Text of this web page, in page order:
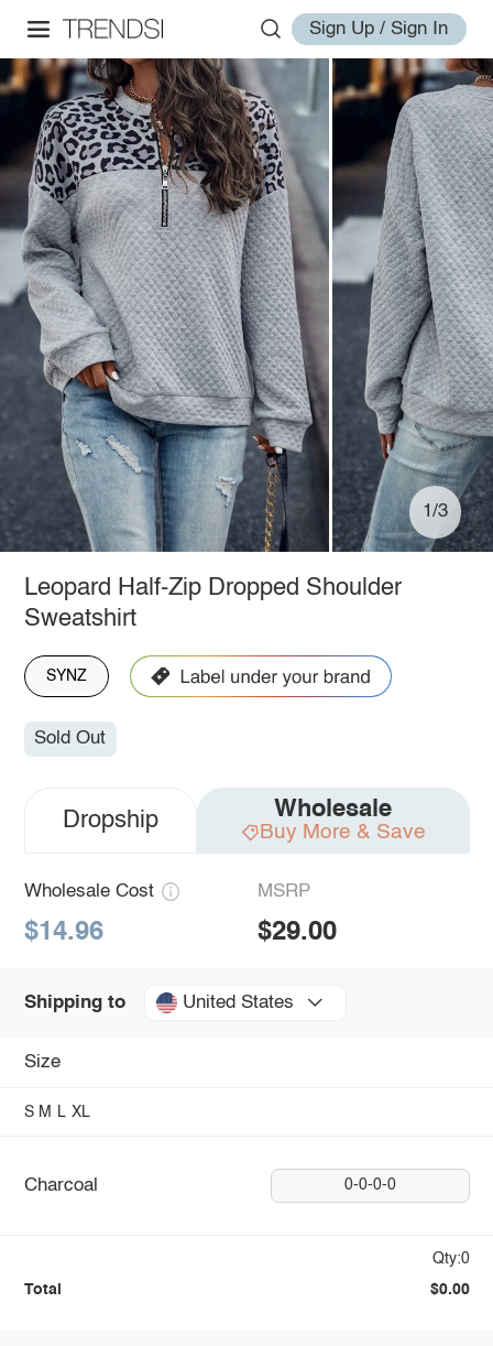
Sign Up / Sign In
1/3
Leopard Half-Zip Dropped Shoulder
Sweatshirt
SYNZ
Sold Out
Dropship Wholesale
Buy More & Save
Wholesale Cost
$14.96
MSRP
$29.00
Shipping to United States
Size
S M L XL
Charcoal 0-0-0-0
Qty:0
Total $0.00